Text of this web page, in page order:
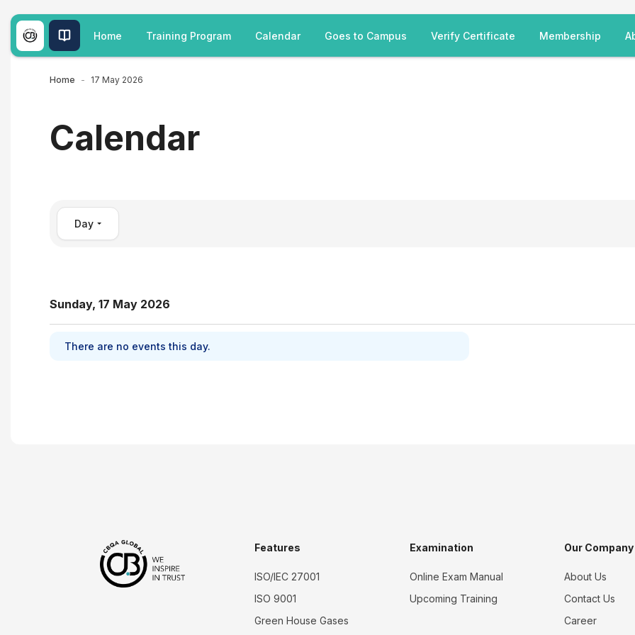
Skip to main content
Home Training Program Calendar Goes to Campus Verify Certificate Membership
Home 17 May 2026
Calendar
Day
Sunday, 17 May 2026
There are no events this day.
Features
ISO/IEC 27001
ISO 9001
Green House Gases
Examination
Online Exam Manual
Upcoming Training
Our Company
About Us
Contact Us
Career